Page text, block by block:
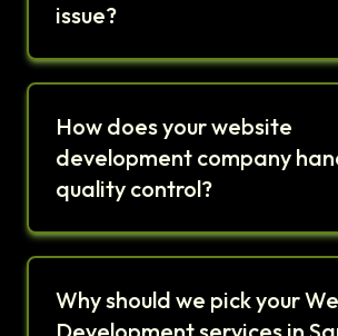
issue?
How does your website
development company
quality control?
Why should we pick your